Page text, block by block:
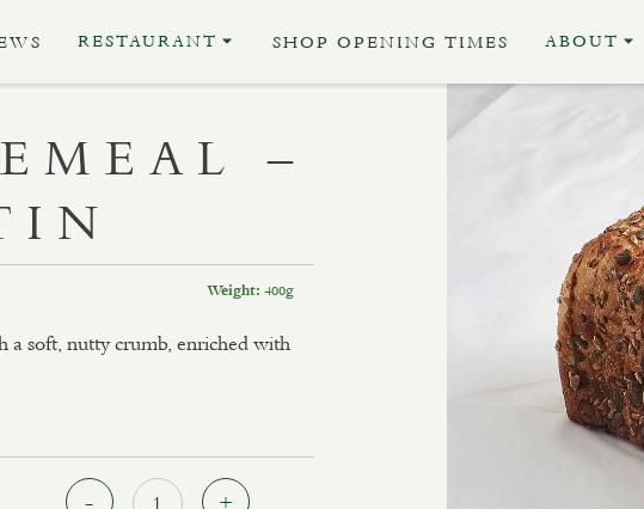
RESTAURANT SHOP OPENING TIMES ABOUT
–
Weight: 400g
a soft, nutty crumb, enriched with